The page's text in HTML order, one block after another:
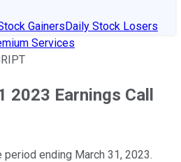
GainersDaily Stock Losers
Services
2023 Earnings Call
ending March 31, 2023.